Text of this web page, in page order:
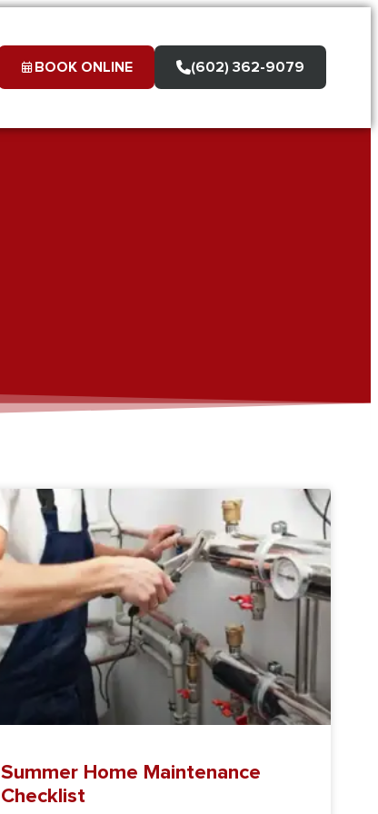
BOOK ONLINE (602) 362-9079
Summer Home Maintenance
Checklist